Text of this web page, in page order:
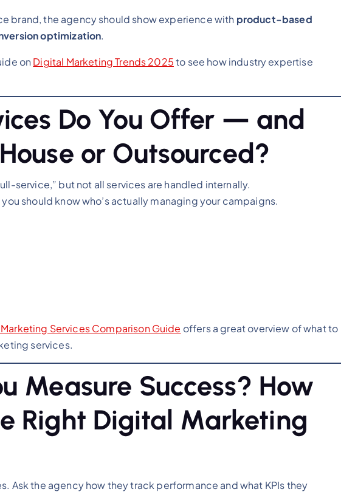
brand, the agency should show experience with product-based
optimization.
on Digital Marketing Trends 2025to see how industry expertise
Do You Offer — and
or Outsourced?
service,” but not all services are handled internally.
should know who’s actually managing your campaigns.
Services Comparison Guide offers a great overview of what to
services.
Measure Success? How
Right Digital Marketing
Ask the agency how they track performance and what KPIs they